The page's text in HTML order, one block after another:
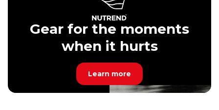
Gear for the moments
when it hurts
Learn more